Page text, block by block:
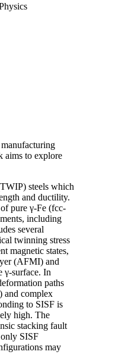
aims to explore
steels which
and ductility.
pure γ-Fe (fcc-
including
several
twinning stress
magnetic states,
(AFMI) and
γ-surface. In
paths
and complex
to SISF is
high. The
stacking fault
SISF
may